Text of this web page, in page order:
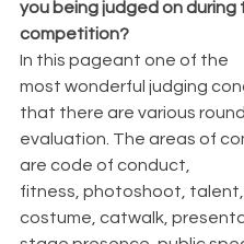
you being judged on during
competition?
In this pageant one of the
most wonderful judging
that there are various
evaluation. The areas of
are code of conduct,
fitness, photoshoot,
costume, catwalk,